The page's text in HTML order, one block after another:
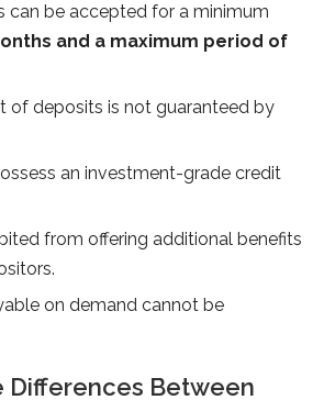
can be accepted for a minimum
and a maximum period of
of deposits is not guaranteed by
an investment-grade credit
from offering additional benefits
on demand cannot be
Differences Between